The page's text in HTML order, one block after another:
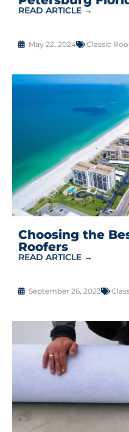
READ ARTICLE →
May 22, 2024 Classic
Choosing the
Roofers
READ ARTICLE →
September 26, 2023